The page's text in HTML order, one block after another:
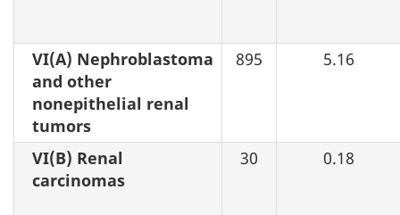
VI(A) Nephroblastoma
and other
nonepithelial renal
tumors
895 5.16
VI(B) Renal
carcinomas
30 0.18